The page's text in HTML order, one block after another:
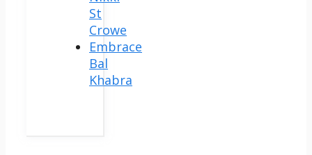
St
Crowe
Embrace
Bal
Khabra